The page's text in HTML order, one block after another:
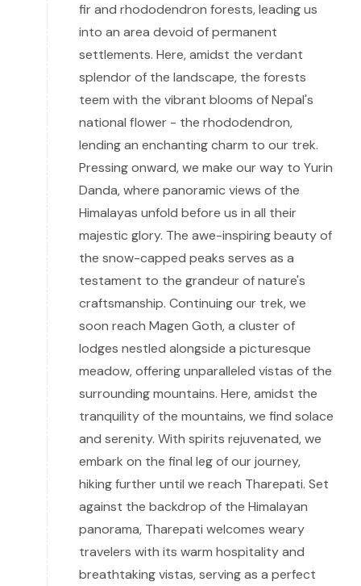
fir and rhododendron forests, leading us
into an area devoid of permanent
settlements. Here, amidst the verdant
splendor of the landscape, the forests
teem with the vibrant blooms of Nepal's
national flower - the rhododendron,
lending an enchanting charm to our trek.
Pressing onward, we make our way to Yurin
Danda, where panoramic views of the
Himalayas unfold before us in all their
majestic glory. The awe-inspiring beauty of
the snow-capped peaks serves as a
testament to the grandeur of nature's
craftsmanship. Continuing our trek, we
soon reach Magen Goth, a cluster of
lodges nestled alongside a picturesque
meadow, offering unparalleled vistas of the
surrounding mountains. Here, amidst the
tranquility of the mountains, we find solace
and serenity. With spirits rejuvenated, we
embark on the final leg of our journey,
hiking further until we reach Tharepati. Set
against the backdrop of the Himalayan
panorama, Tharepati welcomes weary
travelers with its warm hospitality and
breathtaking vistas, serving as a perfect